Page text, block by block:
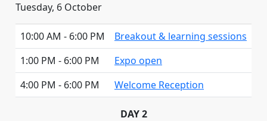
Tuesday, 6 October
10:00 AM - 6:00 PM
Breakout & learning sessions
1:00 PM - 6:00 PM
Expo open
4:00 PM - 6:00 PM
Welcome Reception
DAY 2